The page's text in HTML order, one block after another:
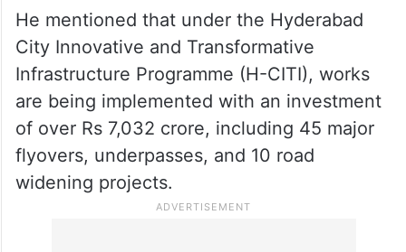
He mentioned that under the Hyderabad
City Innovative and Transformative
Infrastructure Programme (H-CITI), works
are being implemented with an investment
of over Rs 7,032 crore, including 45 major
flyovers, underpasses, and 10 road
widening projects.